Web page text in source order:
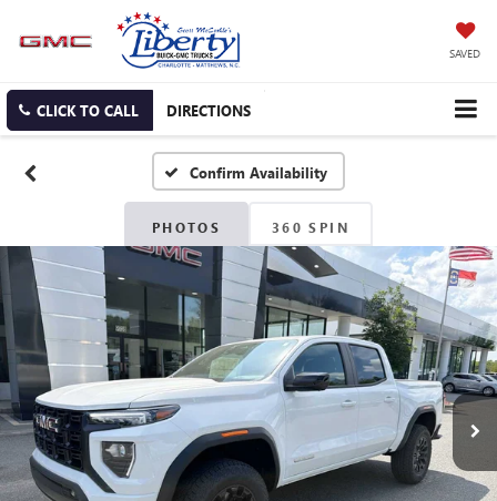
SAVED
CLICK TO CALL DIRECTIONS
Confirm Availability
PHOTOS 360 SPIN